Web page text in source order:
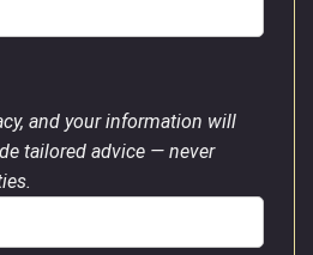
and your information will
tailored advice — never